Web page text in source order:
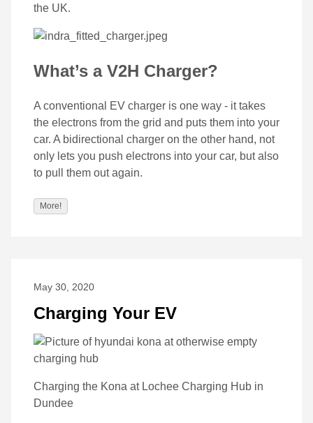
the UK.
What’s a V2H Charger?
A conventional EV charger is one way - it takes
the electrons from the grid and puts them into your
car. A bidirectional charger on the other hand, not
only lets you push electrons into your car, but also
to pull them out again.
More!
May 30, 2020
Charging Your EV
Charging the Kona at Lochee Charging Hub in
Dundee